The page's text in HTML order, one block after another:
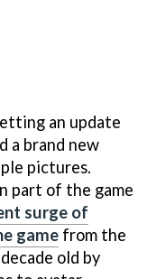
an update
a brand new
pictures.
part of the game
surge of
game from the
old by